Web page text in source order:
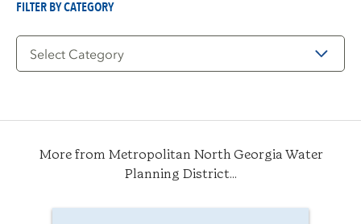
FILTER BY CATEGORY
Filter
More from Metropolitan North Georgia Water
Planning District...